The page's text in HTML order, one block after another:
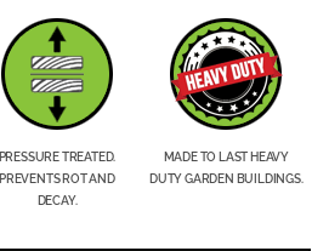
PRESSURE TREATED.
PREVENTS ROT AND
DECAY.
MADE TO LAST HEAVY
DUTY GARDEN BUILDINGS.